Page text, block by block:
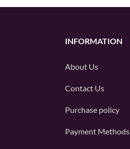
INFORMATION
About Us
Contact Us
Purchase policy
Payment Methods